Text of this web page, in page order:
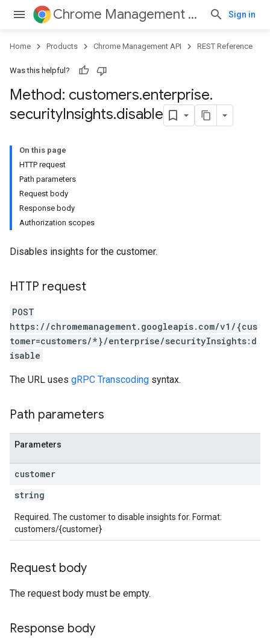
Chrome Management API Sign in
Home Products Chrome Management API REST Reference
Was this helpful?
Method: customers.enterprise.
securityInsights.disable
On this page
HTTP request
Path parameters
Request body
Response body
Authorization scopes
Disables insights for the customer.
HTTP request
POST
https://chromemanagement.googleapis.com/v1/{cus
tomer=customers/*}/enterprise/securityInsights:d
isable
The URL uses gRPC Transcoding syntax.
Path parameters
Parameters
customer
string
Required. The customer to disable insights for. Format:
customers/{customer}
Request body
The request body must be empty.
Response body